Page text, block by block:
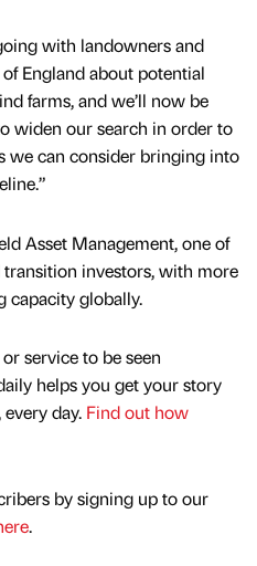
with landowners and
England about potential
farms, and we’ll now be
widen our search in order to
we can consider bringing into
Asset Management, one of
transition investors, with more
capacity globally.
service to be seen
helps you get your story
day. Find out how
by signing up to our
.